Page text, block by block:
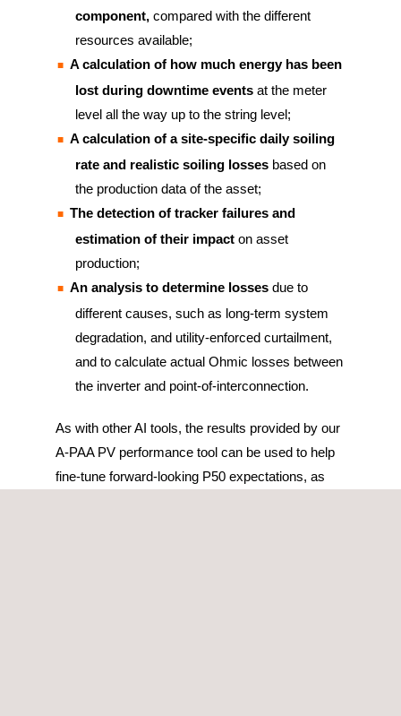
component, compared with the different
resources available;
A calculation of how much energy has been
lost during downtime events at the meter
level all the way up to the string level;
A calculation of a site-specific daily soiling
rate and realistic soiling losses based on
the production data of the asset;
The detection of tracker failures and
estimation of their impact on asset
production;
An analysis to determine losses due to
different causes, such as long-term system
degradation, and utility-enforced curtailment,
and to calculate actual Ohmic losses between
the inverter and point-of-interconnection.
As with other AI tools, the results provided by our
A-PAA PV performance tool can be used to help
fine-tune forward-looking P50 expectations, as